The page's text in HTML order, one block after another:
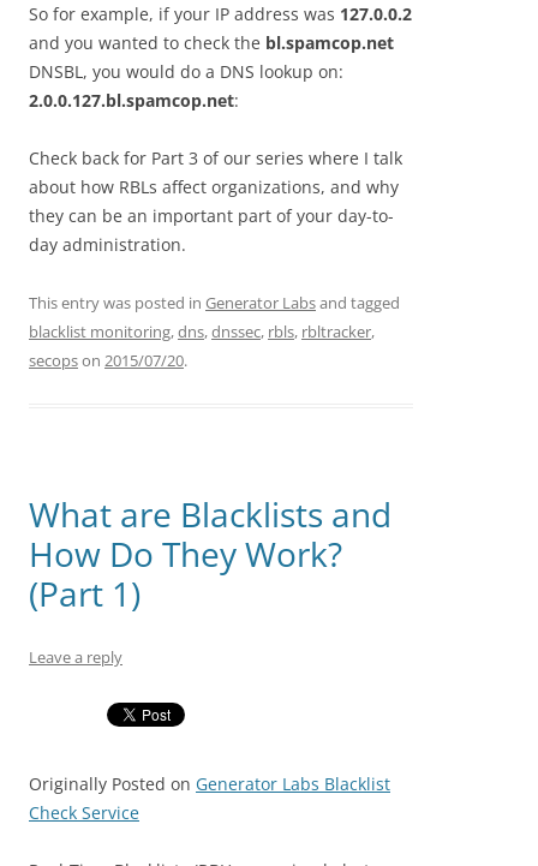
So for example, if your IP address was 127.0.0.2
and you wanted to check the bl.spamcop.net
DNSBL, you would do a DNS lookup on:
2.0.0.127.bl.spamcop.net:
Check back for Part 3 of our series where I talk
about how RBLs affect organizations, and why
they can be an important part of your day-to-
day administration.
This entry was posted in Generator Labsand tagged
blacklist monitoring,dns,dnssec, rbls, rbltracker,
secopson 2015/07/20.
What are Blacklists and
How Do They Work?
(Part 1)
Leave a reply
Originally Posted on Generator Labs Blacklist
Check Service